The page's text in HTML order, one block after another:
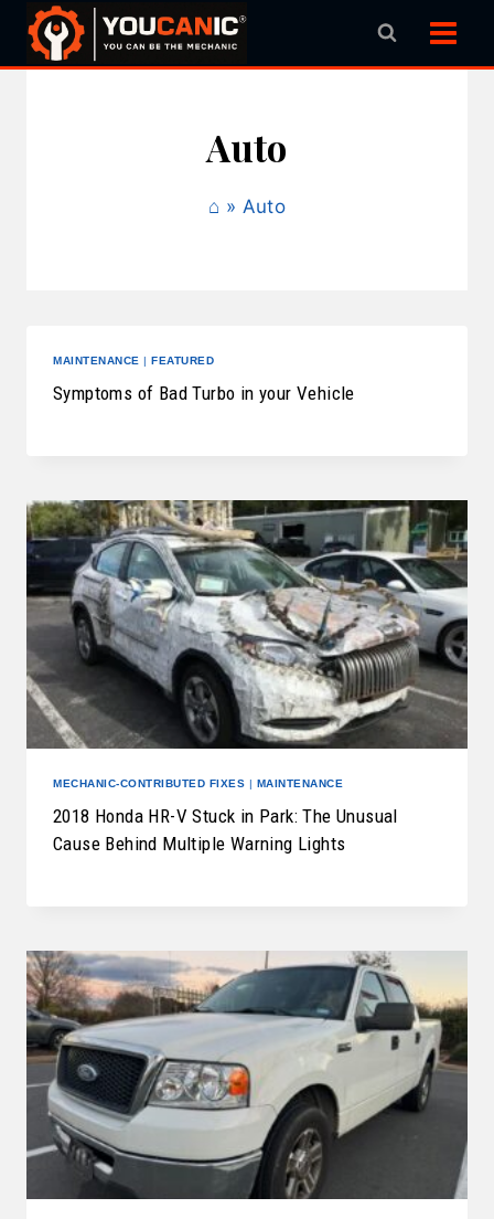
Skip
Auto
⌂ » Auto
MAINTENANCE | FEATURED
Symptoms of Bad Turbo in your Vehicle
MECHANIC-CONTRIBUTED FIXES | MAINTENANCE
2018 Honda HR-V Stuck in Park: The Unusual
Cause Behind Multiple Warning Lights